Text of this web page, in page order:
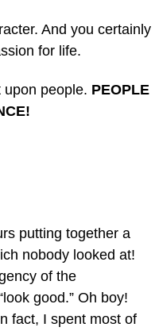
And you certainly
for life.
people. PEOPLE
putting together a
nobody looked at!
of the
good.” Oh boy!
fact, I spent most of